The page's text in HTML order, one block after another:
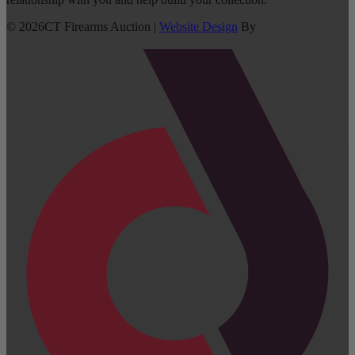
© 2026CT Firearms Auction | Website Design By